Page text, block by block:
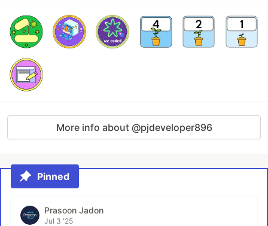
More info about @pjdeveloper896
Pinned
Prasoon Jadon
Jul 3 '25